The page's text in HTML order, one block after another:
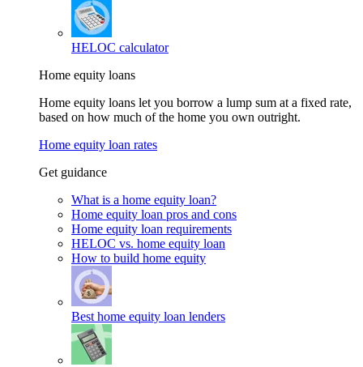
HELOC calculator
Home equity loans
Home equity loans let you borrow a lump sum at a fixed rate,
based on how much of the home you own outright.
Home equity loan rates
Get guidance
What is a home equity loan?
Home equity loan pros and cons
Home equity loan requirements
HELOC vs. home equity loan
How to build home equity
Best home equity loan lenders